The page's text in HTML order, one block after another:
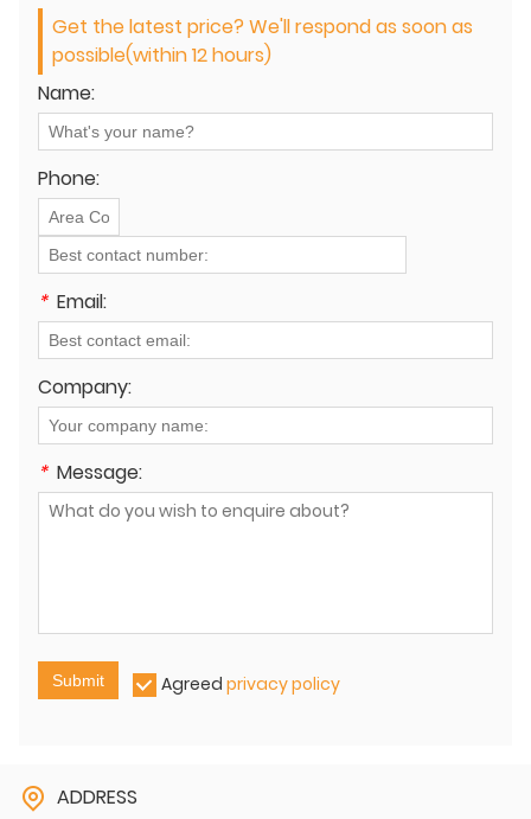
Get the latest price? We'll respond as soon as
possible(within 12 hours)
Name:
Phone:
* Email:
Company:
* Message:
Submit Agreed privacy policy
ADDRESS